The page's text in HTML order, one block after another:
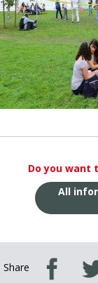
Do you want
All
Share